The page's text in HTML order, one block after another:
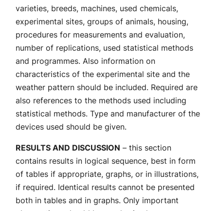
varieties, breeds, machines, used chemicals,
experimental sites, groups of animals, housing,
procedures for measurements and evaluation,
number of replications, used statistical methods
and programmes. Also information on
characteristics of the experimental site and the
weather pattern should be included. Required are
also references to the methods used including
statistical methods. Type and manufacturer of the
devices used should be given.
RESULTS AND DISCUSSION – this section
contains results in logical sequence, best in form
of tables if appropriate, graphs, or in illustrations,
if required. Identical results cannot be presented
both in tables and in graphs. Only important